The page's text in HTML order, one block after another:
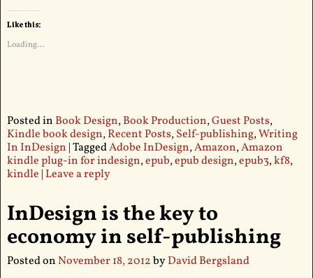
Like this:
Loading...
Posted in Book Design,Book Production,Guest Posts,
Kindle book design,Recent Posts,Self-publishing,Writing
In InDesign |TaggedAdobe InDesign,Amazon,Amazon
kindle plug-in for indesign,epub,epub design,epub3,kf8,
kindle | Leave a reply
InDesign is the key to
economy in self-publishing
Posted on November 18, 2012byDavid Bergsland